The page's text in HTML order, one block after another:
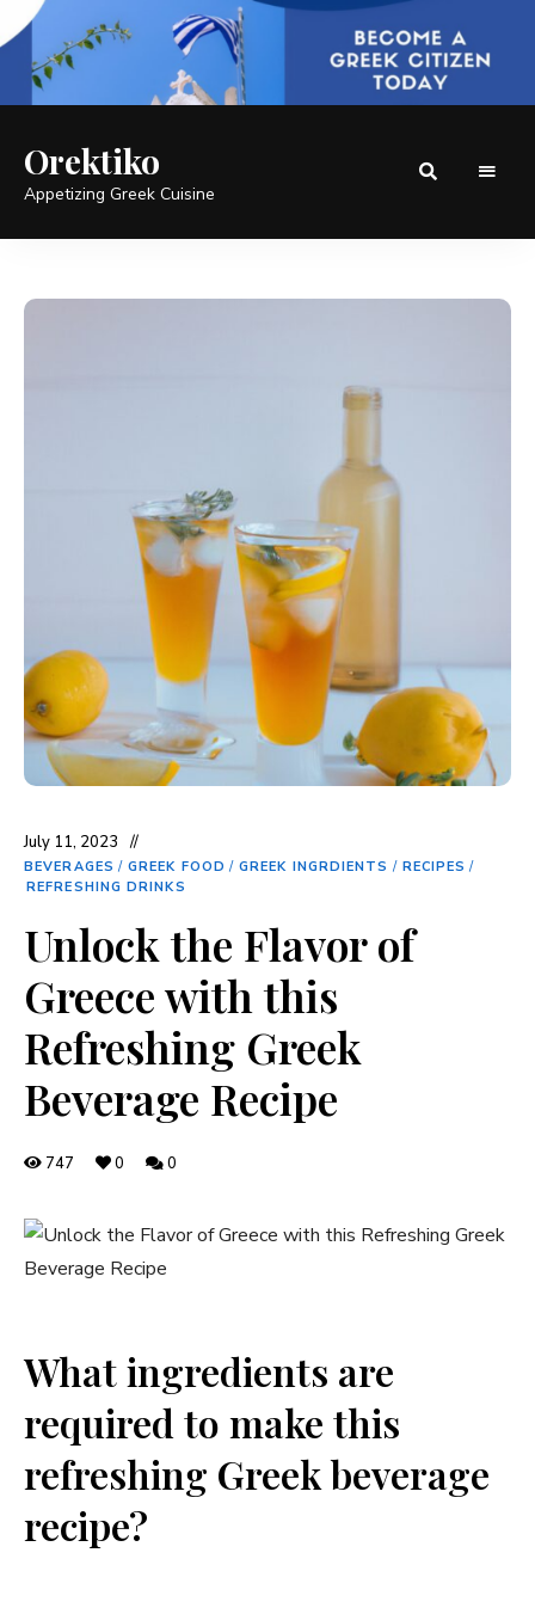
Orektiko
Appetizing Greek Cuisine
July 11, 2023
BEVERAGES / GREEK FOOD / GREEK INGRDIENTS / RECIPES /
REFRESHING DRINKS
Unlock the Flavor of
Greece with this
Refreshing Greek
Beverage Recipe
747 0 0
What ingredients are
required to make this
refreshing Greek beverage
recipe?